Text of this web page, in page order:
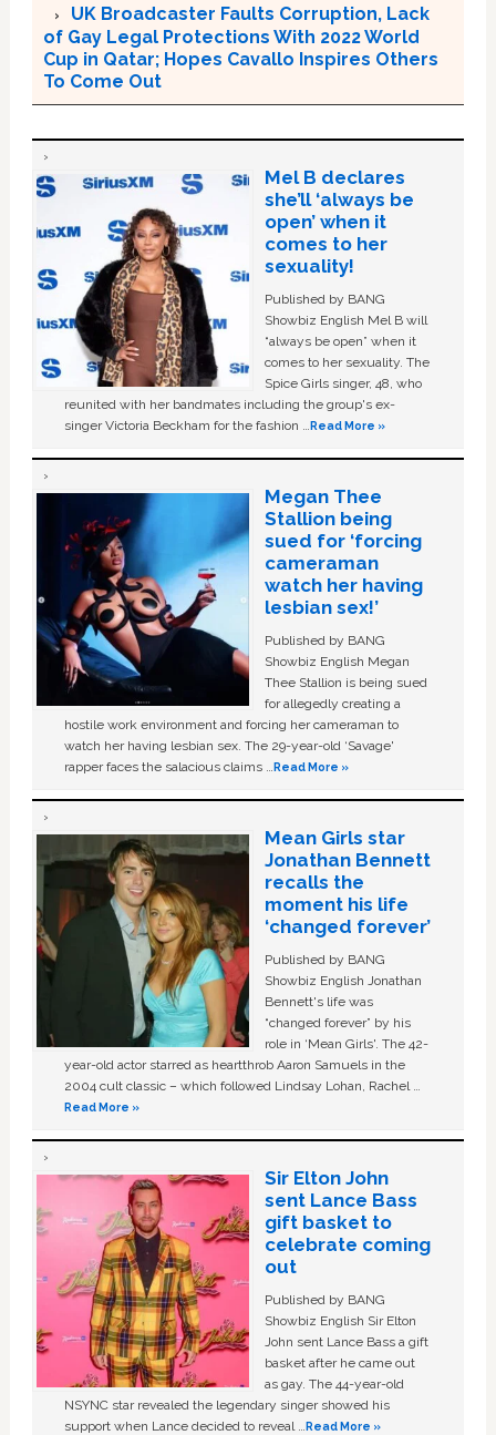
UK Broadcaster Faults Corruption, Lack
of Gay Legal Protections With 2022 World
Cup in Qatar; Hopes Cavallo Inspires Others
To Come Out
Mel B declares
she’ll ‘always be
open’ when it
comes to her
sexuality!
Published by BANG
Showbiz English Mel B will
“always be open” when it
comes to her sexuality. The
Spice Girls singer, 48, who
reunited with her bandmates including the group's ex-
singer Victoria Beckham for the fashion …Read More »
Megan Thee
Stallion being
sued for ‘forcing
cameraman
watch her having
lesbian sex!’
Published by BANG
Showbiz English Megan
Thee Stallion is being sued
for allegedly creating a
hostile work environment and forcing her cameraman to
watch her having lesbian sex. The 29-year-old ‘Savage'
rapper faces the salacious claims …Read More »
Mean Girls star
Jonathan Bennett
recalls the
moment his life
‘changed forever’
Published by BANG
Showbiz English Jonathan
Bennett's life was
“changed forever” by his
role in ‘Mean Girls'. The 42-
year-old actor starred as heartthrob Aaron Samuels in the
2004 cult classic – which followed Lindsay Lohan, Rachel …
Read More »
Sir Elton John
sent Lance Bass
gift basket to
celebrate coming
out
Published by BANG
Showbiz English Sir Elton
John sent Lance Bass a gift
basket after he came out
as gay. The 44-year-old
NSYNC star revealed the legendary singer showed his
support when Lance decided to reveal …Read More »